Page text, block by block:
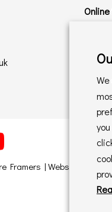
Online
Framers | Website